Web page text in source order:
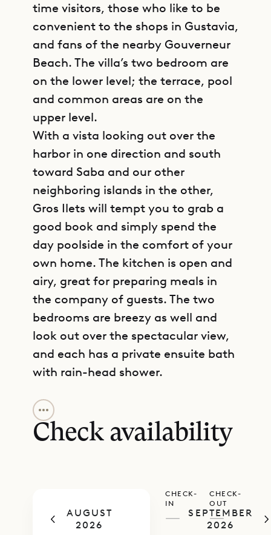
time visitors, those who like to be
convenient to the shops in Gustavia,
and fans of the nearby Gouverneur
Beach. The villa’s two bedroom are
on the lower level; the terrace, pool
and common areas are on the
upper level.
With a vista looking out over the
harbor in one direction and south
toward Saba and our other
neighboring islands in the other,
Gros Ilets will tempt you to grab a
good book and simply spend the
day poolside in the comfort of your
own home. The kitchen is open and
airy, great for preparing meals in
the company of guests. The two
bedrooms are breezy as well and
look out over the spectacular view,
and each has a private ensuite bath
with rain-head shower.
Sibarth Bespoke Villa Rentals is
proud to offer its guests the relaxed
charm and iconic views of Villa Gros
Check availability
AUGUST
2026
SEPTEMBER
2026
CHECK-
IN
—
CHECK-
OUT
—